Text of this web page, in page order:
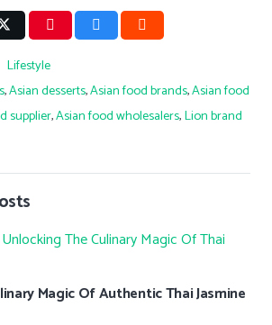
Lifestyle
,Asian desserts,Asian food brands,Asian food
supplier,Asian food wholesalers,Lion brand
Magic Of Authentic Thai Jasmine